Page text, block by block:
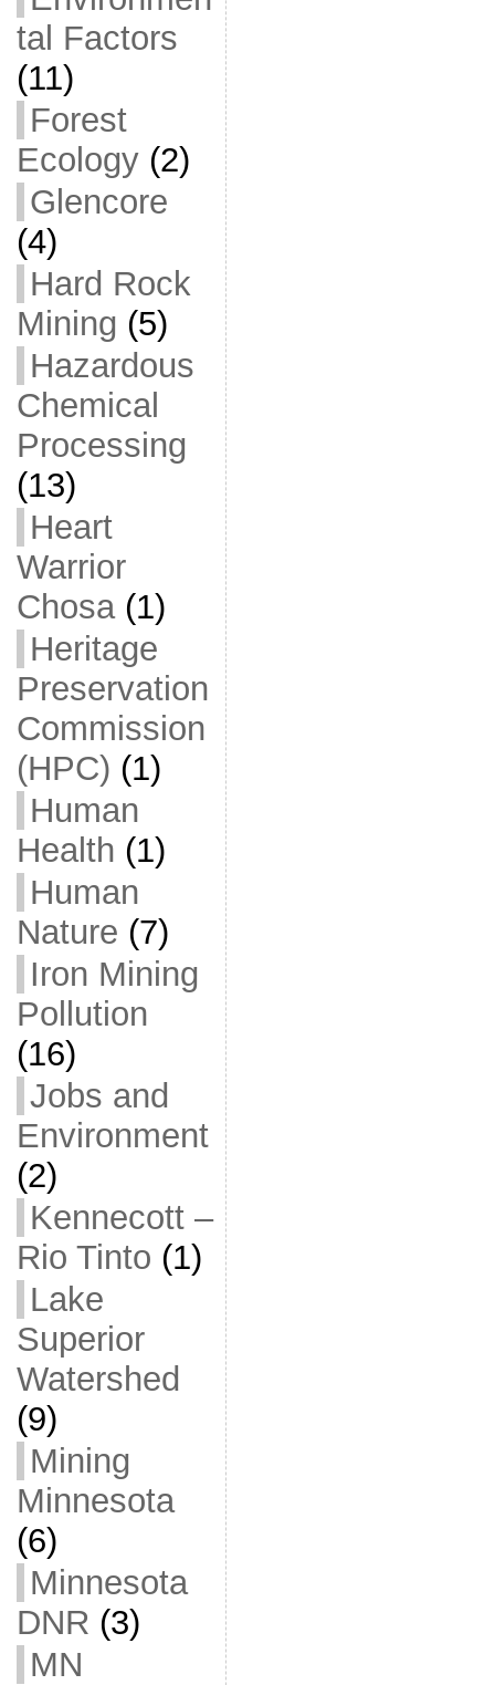
tal Factors
(11)
Forest
Ecology(2)
Glencore
(4)
Hard Rock
Mining (5)
Hazardous
Chemical
Processing
(13)
Heart
Warrior
Chosa(1)
Heritage
Preservation
Commission
(HPC) (1)
Human
Health (1)
Human
Nature (7)
Iron Mining
Pollution
(16)
Jobs and
Environment
(2)
Kennecott –
Rio Tinto (1)
Lake
Superior
Watershed
(9)
Mining
Minnesota
(6)
Minnesota
DNR (3)
MN